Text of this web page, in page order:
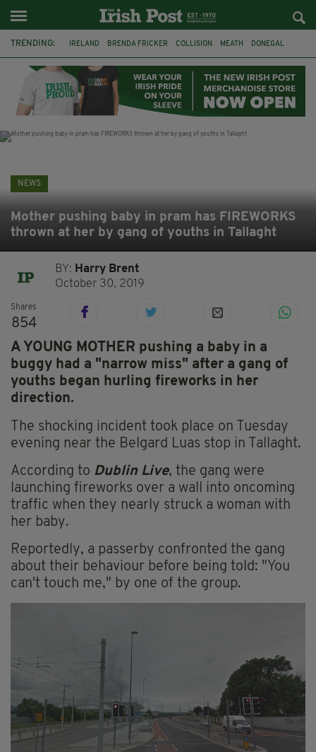
TRENDING: IRELAND BRENDA FRICKER COLLISION MEATH DONEGAL
WITNESS APPEAL KPMG
NEWS
Mother pushing baby in pram has FIREWORKS
thrown at her by gang of youths in Tallaght
BY: Harry Brent
October 30, 2019
Shares
854
A YOUNG MOTHER pushing a baby in a
buggy had a "narrow miss" after a gang of
youths began hurling fireworks in her
direction.
The shocking incident took place on Tuesday
evening near the Belgard Luas stop in Tallaght.
According to Dublin Live, the gang were
launching fireworks over a wall into oncoming
traffic when they nearly struck a woman with
her baby.
Reportedly, a passerby confronted the gang
about their behaviour before being told: "You
can't touch me," by one of the group.